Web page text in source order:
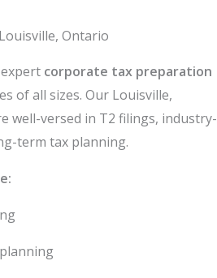
Ontario
expert corporate tax preparation
of all sizes. Our Louisville,
well-versed in T2 filings, industry-
term tax planning.